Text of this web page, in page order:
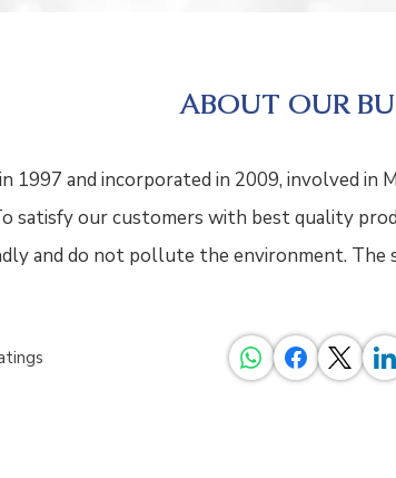
ABOUT OUR
1997 and incorporated in 2009, involved in
satisfy our customers with best quality
and do not pollute the environment.
votes, Ratings